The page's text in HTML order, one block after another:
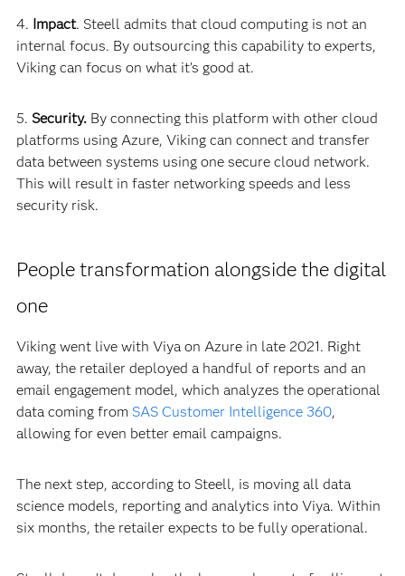
4. Impact. Steell admits that cloud computing is not an
internal focus. By outsourcing this capability to experts,
Viking can focus on what it’s good at.
5. Security. By connecting this platform with other cloud
platforms using Azure, Viking can connect and transfer
data between systems using one secure cloud network.
This will result in faster networking speeds and less
security risk.
People transformation alongside the digital
one
Viking went live with Viya on Azure in late 2021. Right
away, the retailer deployed a handful of reports and an
email engagement model, which analyzes the operational
data coming from SAS Customer Intelligence 360,
allowing for even better email campaigns.
The next step, according to Steell, is moving all data
science models, reporting and analytics into Viya. Within
six months, the retailer expects to be fully operational.